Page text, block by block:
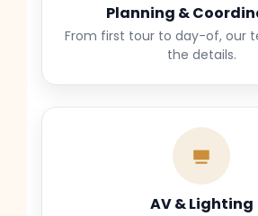
Planning &
From first tour to day-of, our
the details.
AV & Lighting